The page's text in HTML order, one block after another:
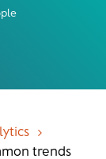
5
trends